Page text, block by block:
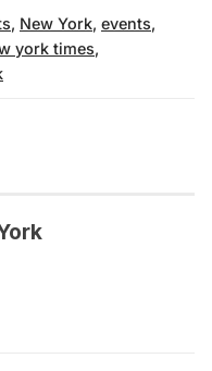
, New York, events,
york times,